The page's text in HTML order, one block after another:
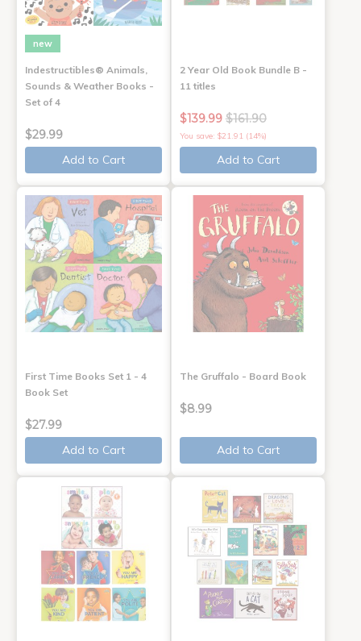
new
Indestructibles® Animals,
Sounds & Weather Books -
Set of 4
$29.99
Add to Cart
2 Year Old Book Bundle B -
11 titles
$139.99 $161.90
You save: $21.91 (14%)
Add to Cart
First Time Books Set 1 - 4
Book Set
$27.99
Add to Cart
The Gruffalo - Board Book
$8.99
Add to Cart